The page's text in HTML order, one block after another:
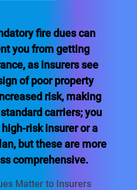
fire dues can
you from getting
as insurers see
of poor property
risk, making
carriers; you
risk insurer or a
but these are more
comprehensive.
Matter to Insurers